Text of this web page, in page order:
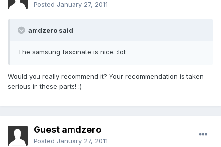
Posted January 27, 2011
amdzero said:
The samsung fascinate is nice. :lol:
Would you really recommend it? Your recommendation is taken
serious in these parts! :)
Guest amdzero
Posted January 27, 2011